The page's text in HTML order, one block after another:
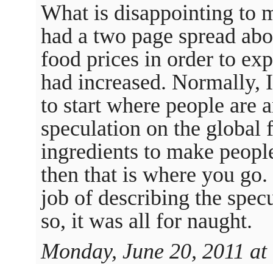
What is disappointing to
had a two page spread
food prices in order to
had increased. Normally,
to start where people are
speculation on the global
ingredients to make
then that is where you
job of describing the
so, it was all for naught.
Monday, June 20, 2011